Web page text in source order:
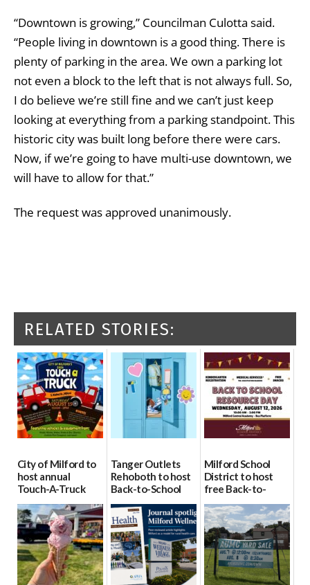
“Downtown is growing,” Councilman Culotta said.
“People living in downtown is a good thing. There is
plenty of parking in the area. We own a parking lot
not even a block to the left that is not always full. So,
I do believe we’re still fine and we can’t just keep
looking at everything from a parking standpoint. This
historic city was built long before there were cars.
Now, if we’re going to have multi-use downtown, we
will have to allow for that.”
The request was approved unanimously.
RELATED STORIES:
City of Milford to
host annual
Touch-A-Truck
event Aug. 15
08/04/2026
Tanger Outlets
Rehoboth to host
Back-to-School
Block Party Aug.
15
08/04/2026
Milford School
District to host
free Back-to-
School Resource
Day Aug. 12
08/04/2026